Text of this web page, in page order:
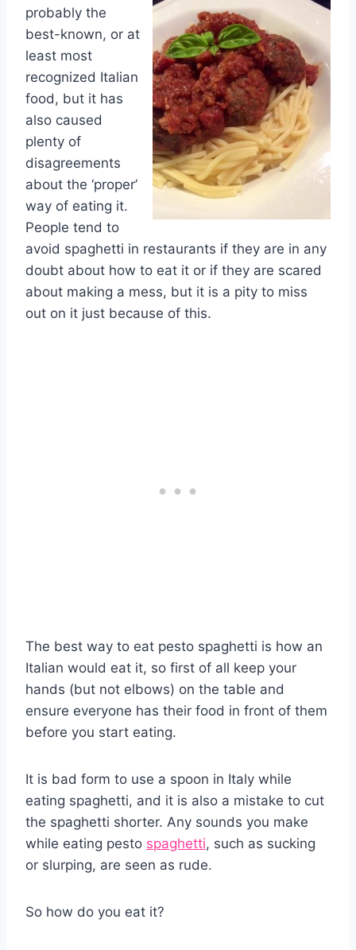
probably the
best-known, or at
least most
recognized Italian
food, but it has
also caused
plenty of
disagreements
about the ‘proper’
way of eating it.
People tend to
avoid spaghetti in restaurants if they are in any
doubt about how to eat it or if they are scared
about making a mess, but it is a pity to miss
out on it just because of this.
The best way to eat pesto spaghetti is how an
Italian would eat it, so first of all keep your
hands (but not elbows) on the table and
ensure everyone has their food in front of them
before you start eating.
It is bad form to use a spoon in Italy while
eating spaghetti, and it is also a mistake to cut
the spaghetti shorter. Any sounds you make
while eating pesto spaghetti, such as sucking
or slurping, are seen as rude.
So how do you eat it?